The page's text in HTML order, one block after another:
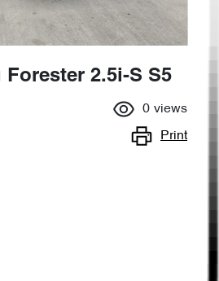
Forester 2.5i-S S5
0 views
Print